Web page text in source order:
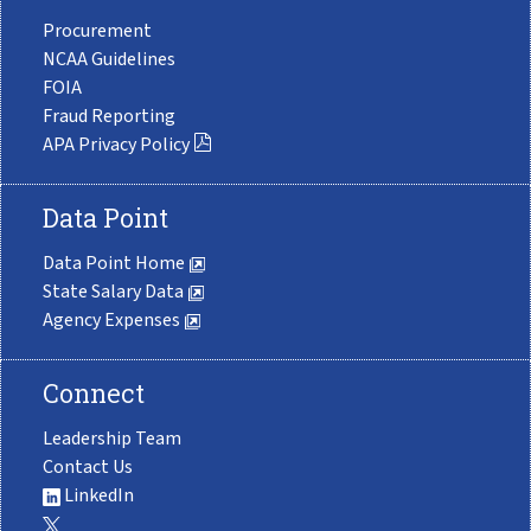
Procurement
NCAA Guidelines
FOIA
Fraud Reporting
APA Privacy Policy
Data Point
Data Point Home
State Salary Data
Agency Expenses
Connect
Leadership Team
Contact Us
LinkedIn